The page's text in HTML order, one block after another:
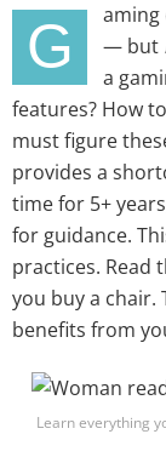
G
aming
— but
a
features? How
must figure
provides a
time for 5+
for guidance.
practices. Read
you buy a chair.
benefits from
Learn everything